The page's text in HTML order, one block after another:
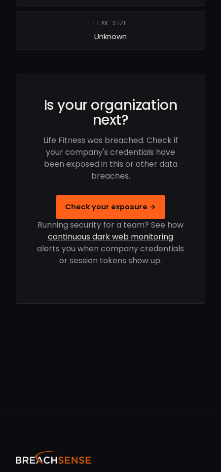
LEAK SIZE
Unknown
Is your organization
next?
Life Fitness was breached. Check if
your company's credentials have
been exposed in this or other data
breaches.
Check your exposure →
Running security for a team? See how
continuous dark web monitoring
alerts you when company credentials
or session tokens show up.